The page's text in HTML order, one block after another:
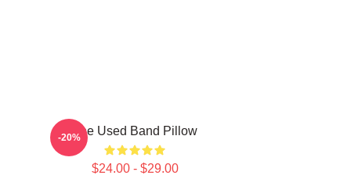
The Used Band Pillow
$24.00 - $29.00
-20%